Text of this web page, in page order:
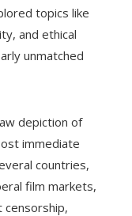
topics like
and ethical
unmatched
depiction of
immediate
countries,
film markets,
censorship,